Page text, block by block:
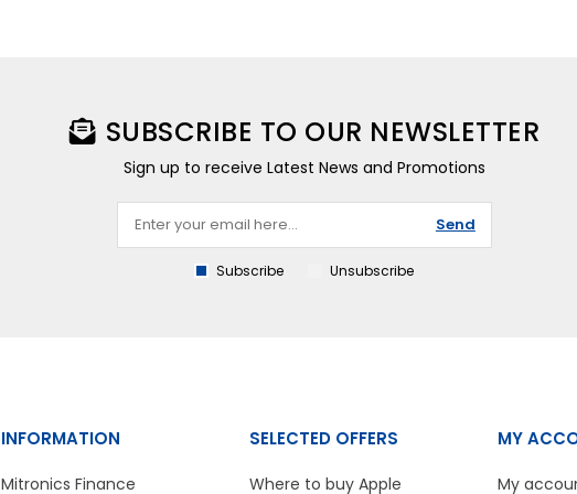
SUBSCRIBE TO OUR NEWSLETTER
Sign up to receive Latest News and Promotions
Send
Subscribe Unsubscribe
INFORMATION
Mitronics Finance
SELECTED OFFERS
Where to buy Apple
MY
My